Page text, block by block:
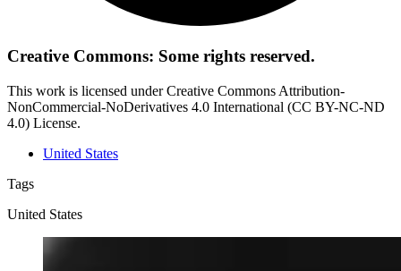
Creative Commons: Some rights reserved.
This work is licensed under Creative Commons Attribution-
NonCommercial-NoDerivatives 4.0 International (CC BY-NC-ND
4.0) License.
United States
Tags
United States